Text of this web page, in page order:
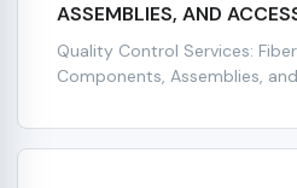
ASSEMBLIES, AND
Quality Control Services:
Components, Assemblies,